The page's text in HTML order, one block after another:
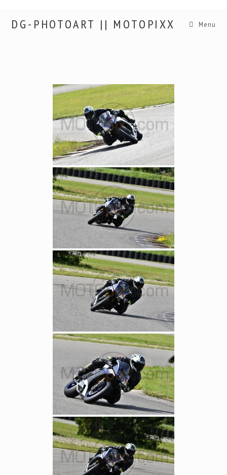
DG-PHOTOART || MOTOPIXX Menu